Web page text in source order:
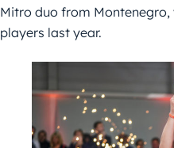
Mitro duo from
players last year.